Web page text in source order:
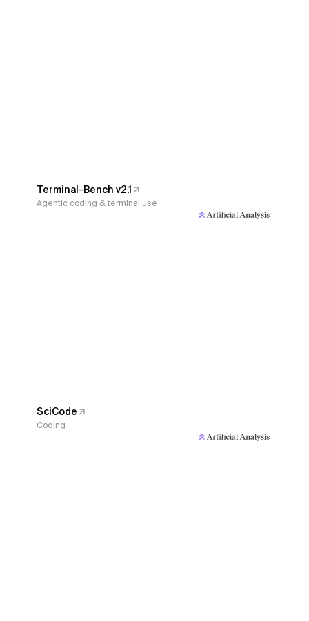
Terminal-Bench v2.1
Agentic coding & terminal use
SciCode
Coding